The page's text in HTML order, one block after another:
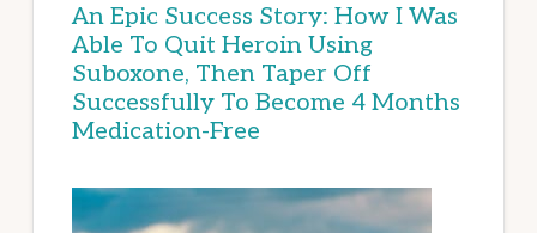
An Epic Success Story: How I Was
Able To Quit Heroin Using
Suboxone, Then Taper Off
Successfully To Become 4 Months
Medication-Free